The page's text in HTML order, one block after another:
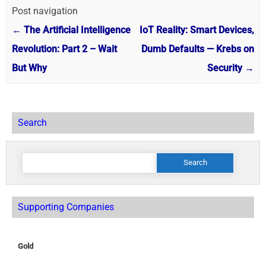
Post navigation
← The Artificial Intelligence
Revolution: Part 2 – Wait
But Why
IoT Reality: Smart Devices,
Dumb Defaults — Krebs on
Security →
Search
Search
Supporting Companies
Gold